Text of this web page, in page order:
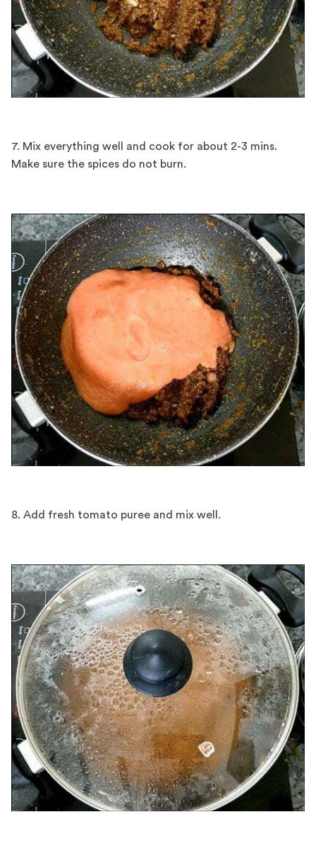
7. Mix everything well and cook for about 2-3 mins.
Make sure the spices do not burn.
8. Add fresh tomato puree and mix well.